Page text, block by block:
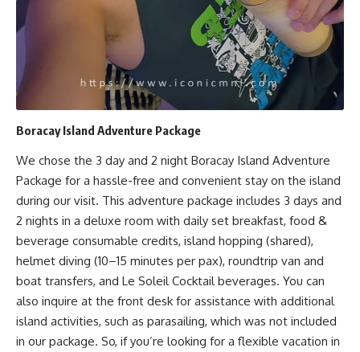
Boracay Island Adventure Package
We chose the 3 day and 2 night Boracay Island Adventure
Package for a hassle-free and convenient stay on the island
during our visit. This adventure package includes 3 days and
2 nights in a deluxe room with daily set breakfast, food &
beverage consumable credits, island hopping (shared),
helmet diving (10–15 minutes per pax), roundtrip van and
boat transfers, and Le Soleil Cocktail beverages. You can
also inquire at the front desk for assistance with additional
island activities, such as parasailing, which was not included
in our package. So, if you’re looking for a flexible vacation in